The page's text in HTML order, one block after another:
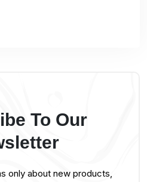
To Our
only about new products,